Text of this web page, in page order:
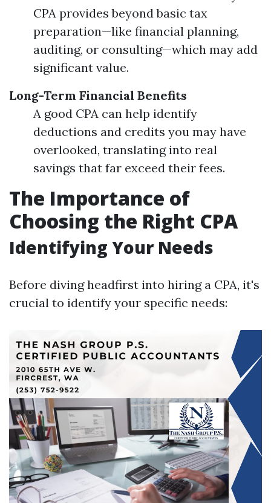
CPA provides beyond basic tax
preparation—like financial planning,
auditing, or consulting—which may add
significant value.
Long-Term Financial Benefits
A good CPA can help identify
deductions and credits you may have
overlooked, translating into real
savings that far exceed their fees.
The Importance of
Choosing the Right CPA
Identifying Your Needs
Before diving headfirst into hiring a CPA, it's
crucial to identify your specific needs: